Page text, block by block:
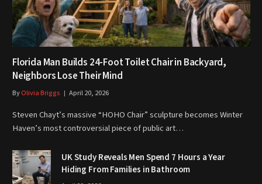
Florida Man Builds 24-Foot Toilet Chair in Backyard,
Neighbors Lose Their Mind
ByOlivia Briggs April 20, 2026
Steven Chayt’s massive “HOHO Chair” sculpture becomes Winter
Haven’s most controversial piece of public art…
UK Study Reveals Men Spend 7 Hours a Year
Hiding From Families in Bathroom